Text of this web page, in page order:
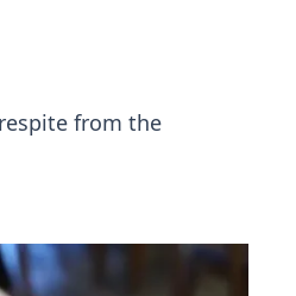
from the